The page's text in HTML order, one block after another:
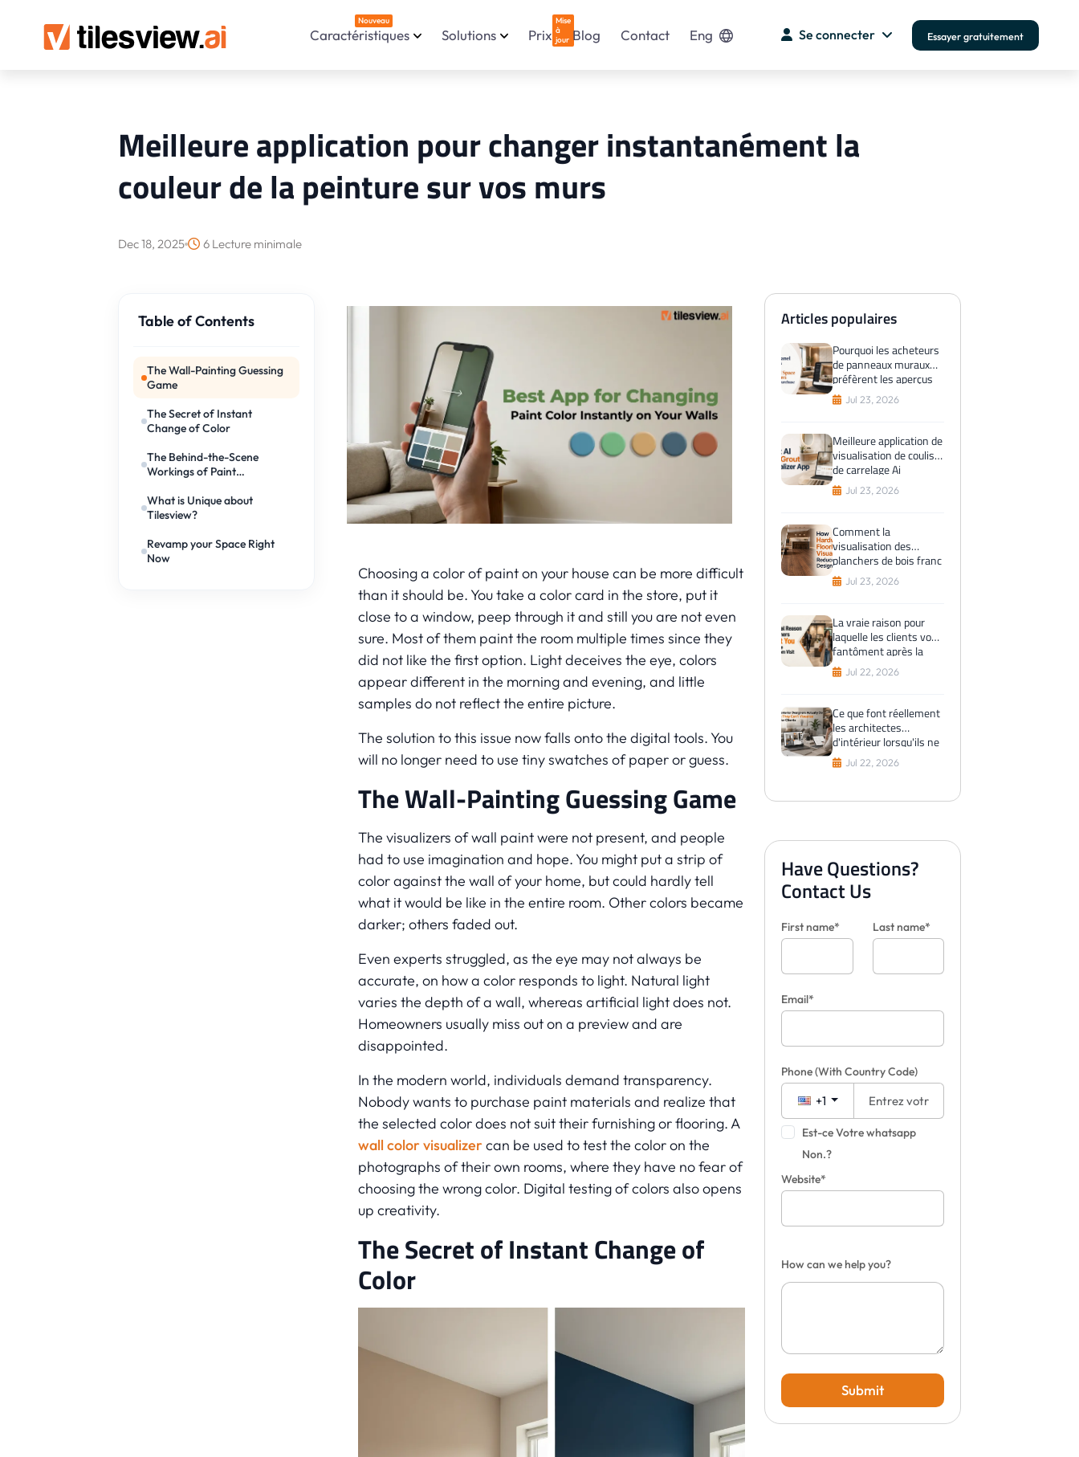
Caractéristiques
Nouveau
Solutions Prix
Mise
à
jour Blog Contact Eng Se connecter Essayer gratuitement
Meilleure application pour changer instantanément la
couleur de la peinture sur vos murs
Dec 18, 2025 6 Lecture minimale
Table of Contents
The Wall-Painting Guessing
Game
The Secret of Instant
Change of Color
The Behind-the-Scene
Workings of Paint
What is Unique about
Tilesview?
Revamp your Space Right
Now
Articles populaires
Pourquoi les acheteurs
de panneaux muraux
préfèrent les aperçus
de l'espace virtuel
avant l'achat
Jul 23, 2026
Meilleure application de
visualisation de coulis
de carrelage Ai
Jul 23, 2026
Comment la
visualisation des
planchers de bois franc
réduit les erreurs de
conception
Jul 23, 2026
La vraie raison pour
laquelle les clients vous
fantôment après la
visite du showroom
Jul 22, 2026
Ce que font réellement
les architectes
d'intérieur lorsqu'ils ne
peuvent pas visualiser
les carreaux pour les
Jul 22, 2026
Have Questions?
Contact Us
First name* Last name*
Email*
Phone(With Country Code)
+1
Est-ce Votre whatsapp
Non.?
Website*
How can we help you?
Submit
Choosing a color of paint on your house can be more difficult
than it should be. You take a color card in the store, put it
close to a window, peep through it and still you are not even
sure. Most of them paint the room multiple times since they
did not like the first option. Light deceives the eye, colors
appear different in the morning and evening, and little
samples do not reflect the entire picture.
The solution to this issue now falls onto the digital tools. You
will no longer need to use tiny swatches of paper or guess.
The Wall-Painting Guessing Game
The visualizers of wall paint were not present, and people
had to use imagination and hope. You might put a strip of
color against the wall of your home, but could hardly tell
what it would be like in the entire room. Other colors became
darker; others faded out.
Even experts struggled, as the eye may not always be
accurate, on how a color responds to light. Natural light
varies the depth of a wall, whereas artificial light does not.
Homeowners usually miss out on a preview and are
disappointed.
In the modern world, individuals demand transparency.
Nobody wants to purchase paint materials and realize that
the selected color does not suit their furnishing or flooring. A
wall color visualizercan be used to test the color on the
photographs of their own rooms, where they have no fear of
choosing the wrong color. Digital testing of colors also opens
up creativity.
The Secret of Instant Change of
Color